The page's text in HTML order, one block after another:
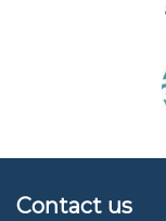
Contact us